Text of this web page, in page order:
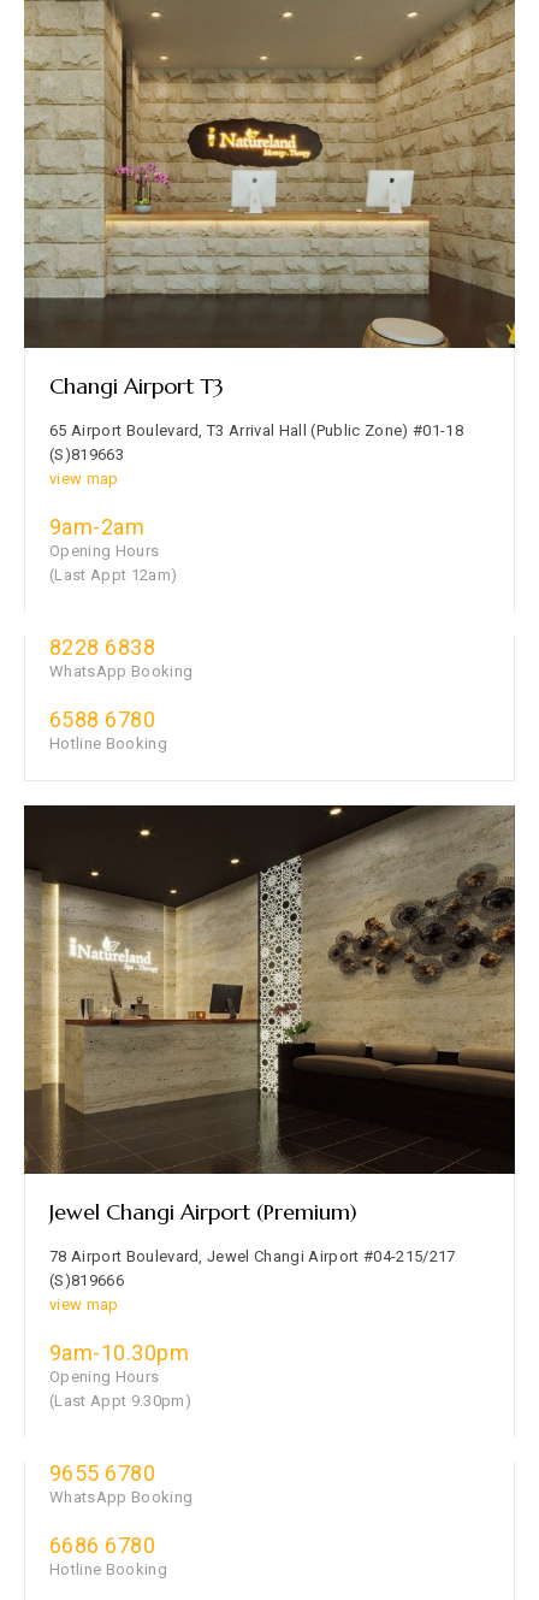
Changi Airport T3
65 Airport Boulevard, T3 Arrival Hall (Public Zone) #01-18
(S)819663
view map
9am-2am
Opening Hours
(Last Appt 12am)
8228 6838
WhatsApp Booking
6588 6780
Hotline Booking
Jewel Changi Airport (Premium)
78 Airport Boulevard, Jewel Changi Airport #04-215/217
(S)819666
view map
9am-10.30pm
Opening Hours
(Last Appt 9.30pm)
9655 6780
WhatsApp Booking
6686 6780
Hotline Booking